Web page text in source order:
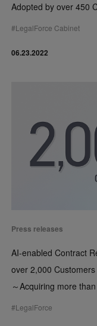
Adopted by over 450
#LegalForce Cabinet
06.23.2022
Press releases
AI-enabled Contract
over 2,000 Customers
～Acquiring more
#LegalForce